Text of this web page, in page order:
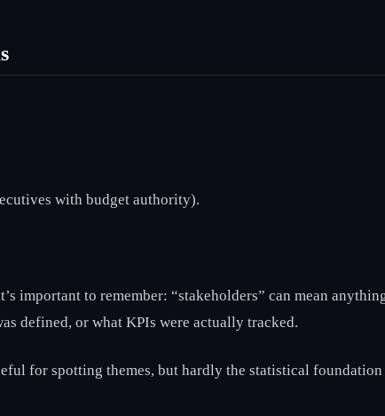
with budget authority).
important to remember: “stakeholders” can mean
defined, or what KPIs were actually tracked.
for spotting themes, but hardly the statistical